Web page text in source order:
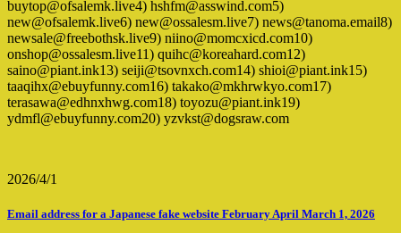
buytop@ofsalemk.live4) hshfm@asswind.com5)
new@ofsalemk.live6) new@ossalesm.live7) news@tanoma.email8)
newsale@freebothsk.live9) niino@momcxicd.com10)
onshop@ossalesm.live11) quihc@koreahard.com12)
saino@piant.ink13) seiji@tsovnxch.com14) shioi@piant.ink15)
taaqihx@ebuyfunny.com16) takako@mkhrwkyo.com17)
terasawa@edhnxhwg.com18) toyozu@piant.ink19)
ydmfl@ebuyfunny.com20) yzvkst@dogsraw.com
2026/4/1
Email address for a Japanese fake website February April March 1, 2026